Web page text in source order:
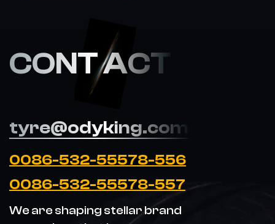
CONT ACT
tyre@odyking.com
0086-532-55578-556
0086-532-55578-557
We are shaping stellar brand